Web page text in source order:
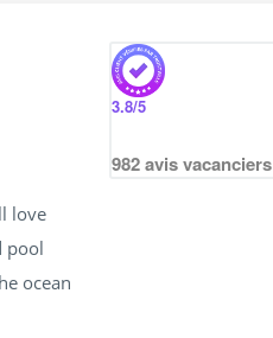
3.8/5
982avis vacanciers
love
pool
ocean